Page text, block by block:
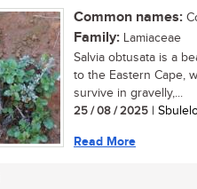
Common names:
Family: Lamiaceae
Salvia obtusata is a
to the Eastern Cape,
survive in gravelly,...
25 / 08 / 2025 |
Read More